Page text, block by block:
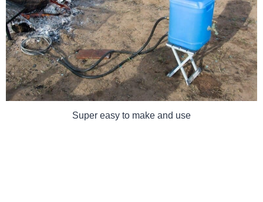
Super easy to make and use